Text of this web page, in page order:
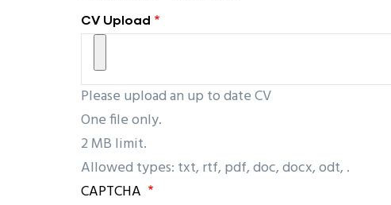
CV Upload
Please upload an up to date CV
One file only.
2 MB limit.
Allowed types: txt, rtf, pdf, doc, docx, odt, .
CAPTCHA